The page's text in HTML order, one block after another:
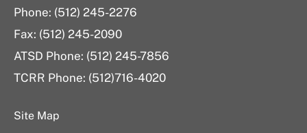
Phone: (512) 245-2276
Fax: (512) 245-2090
ATSD Phone: (512) 245-7856
TCRR Phone: (512)716-4020
Site Map